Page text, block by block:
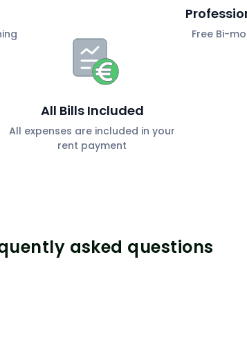
Free Bi-
All Bills Included
All expenses are included in your
rent payment
asked questions